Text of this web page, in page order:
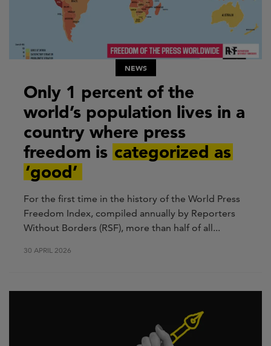
NEWS
Only 1 percent of the
world’s population lives in a
country where press
freedom is categorized as
‘good’
For the first time in the history of the World Press
Freedom Index, compiled annually by Reporters
Without Borders (RSF), more than half of all...
30 APRIL 2026